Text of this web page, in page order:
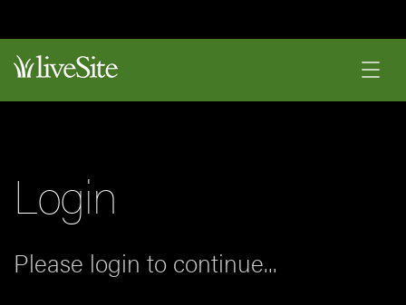
Login
Please login to continue...